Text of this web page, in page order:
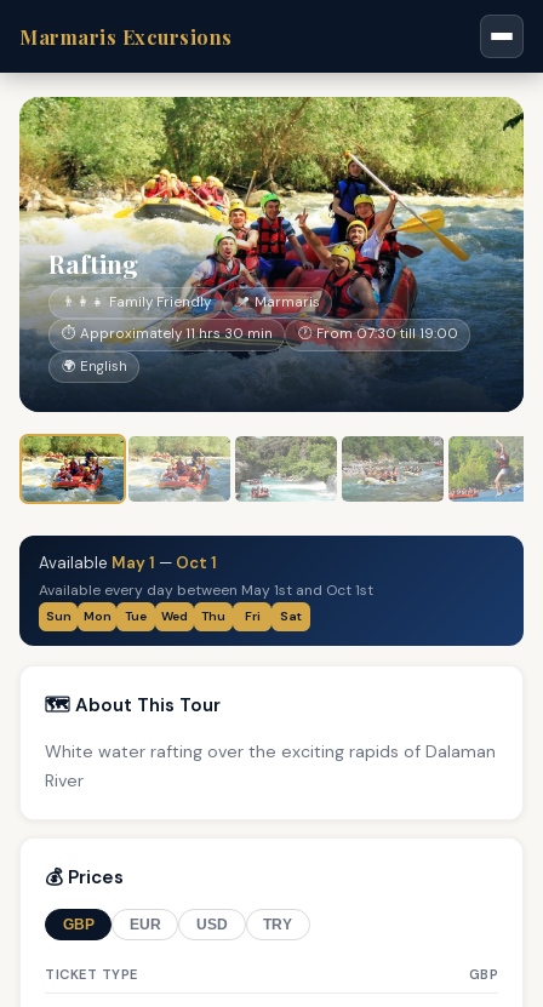
Marmaris Excursions
Rafting
👨‍👩‍👧 Family Friendly
📍 Marmaris
⏱ Approximately 11 hrs 30 min
🕐 From 07:30 till 19:00
🌍 English
Available May 1 — Oct 1
Available every day between May 1st and Oct 1st
Sun Mon Tue Wed Thu Fri Sat
🗺️ About This Tour
White water rafting over the exciting rapids of Dalaman
River
💰 Prices
GBP EUR USD TRY
TICKET TYPE GBP